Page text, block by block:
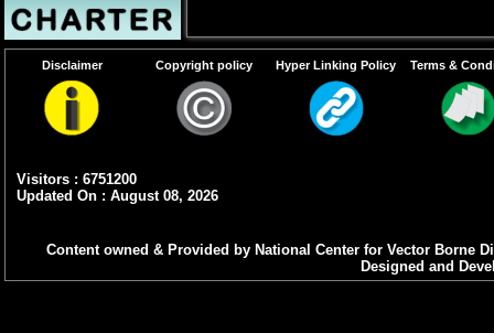
Disclaimer Copyright policy Hyper Linking Policy Terms &
Visitors : 6751200
Updated On : August 08, 2026
Content owned & Provided by National Center for Vector Borne
Designed and